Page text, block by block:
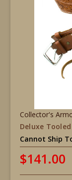
Collector's
Deluxe
Cannot Ship
$141.00